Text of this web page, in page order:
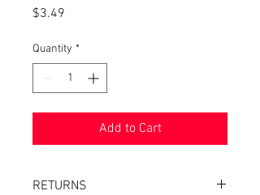
$3.49
Quantity *
Add to Cart
RETURNS